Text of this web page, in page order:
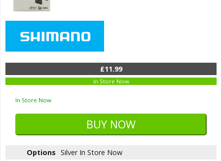
£11.99
In Store Now
In Store Now
Options Silver In Store Now